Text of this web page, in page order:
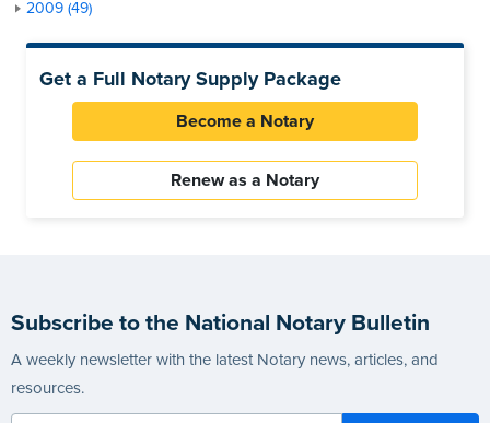
2009 (49)
Get a Full Notary Supply Package
Become a Notary
Renew as a Notary
Subscribe to the National Notary Bulletin
A weekly newsletter with the latest Notary news, articles, and
resources.